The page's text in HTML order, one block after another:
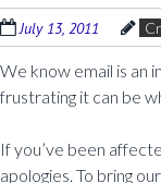
July 13, 2011
We know email is an
frustrating it can be
If you’ve been
apologies. To bring